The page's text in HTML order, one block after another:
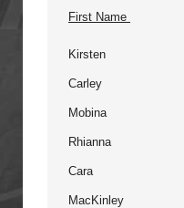
First Name
Kirsten
Carley
Mobina
Rhianna
Cara
MacKinley